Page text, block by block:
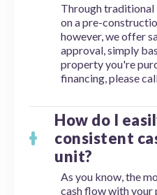
Through traditional
on a pre-
however, we offer
approval, simply
property you're
financing, please
How do I
consistent
unit?
As you know, the
cash flow with